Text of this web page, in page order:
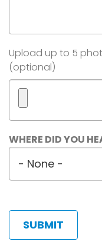
Image(s)
Upload up to 5
(optional)
5
450
MB
types:
jpg
WHERE DID YOU
did
you